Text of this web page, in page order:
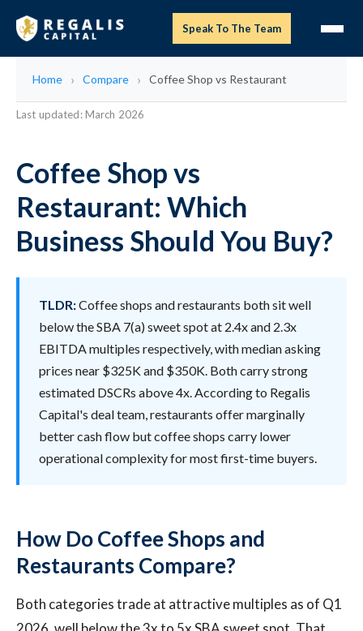
Speak To The Team
Home Compare Coffee Shop vs Restaurant
Last updated: March 2026
Coffee Shop vs
Restaurant: Which
Business Should You Buy?
TLDR:Coffee shops and restaurants both sit well
below the SBA 7(a) sweet spot at 2.4x and 2.3x
EBITDA multiples respectively, with median asking
prices near $325K and $350K. Both carry strong
estimated DSCRs above 4x. According to Regalis
Capital's deal team, restaurants offer marginally
better cash flow but coffee shops carry lower
operational complexity for most first-time buyers.
How Do Coffee Shops and
Restaurants Compare?
Both categories trade at attractive multiples as of Q1